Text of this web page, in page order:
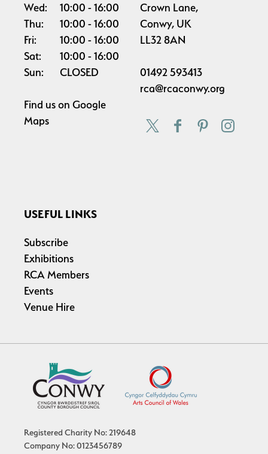
Wed:
10:00
16:00
Thu:
10:00
16:00
Fri:
10:00
16:00
Sat:
10:00
16:00
Sun:
CLOSED
Find us on Google
Maps
Crown Lane,
Conwy, UK
LL32 8AN
01492 593413
rca@rcaconwy.org
USEFUL LINKS
Subscribe
Exhibitions
RCA Members
Events
Venue Hire
Registered Charity No: 219648
Company No: 0123456789